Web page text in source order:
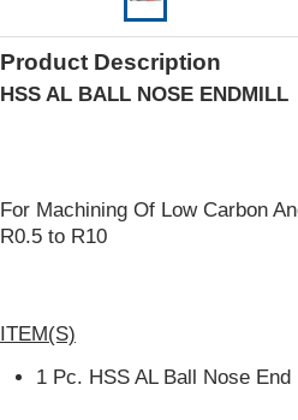
Product Description
HSS AL BALL NOSE ENDMILL
For Machining Of Low Carbon
R0.5 to R10
ITEM(S)
1 Pc. HSS AL Ball Nose End